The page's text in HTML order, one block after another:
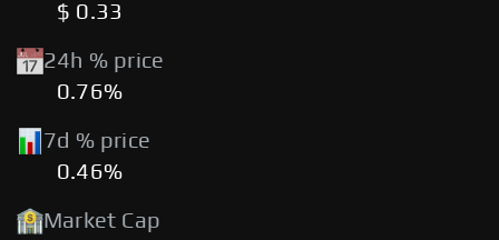
$ 0.33
24h % price
0.76%
7d % price
0.46%
Market Cap